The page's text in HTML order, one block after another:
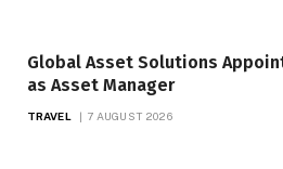
Global Asset Solutions
as Asset Manager
TRAVEL 7 AUGUST 2026